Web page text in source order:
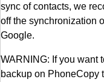
sync of contacts, we
off the synchronization
Google.
WARNING: If you want
backup on PhoneCopy